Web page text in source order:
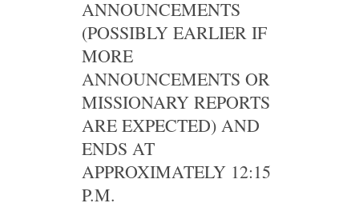
ANNOUNCEMENTS
(POSSIBLY EARLIER IF
MORE
ANNOUNCEMENTS OR
MISSIONARY REPORTS
ARE EXPECTED) AND
ENDS AT
APPROXIMATELY 12:15
P.M.